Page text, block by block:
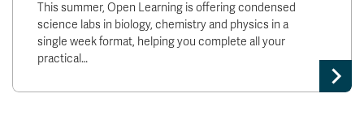
This summer, Open Learning is offering condensed
science labs in biology, chemistry and physics in a
single week format, helping you complete all your
practical…